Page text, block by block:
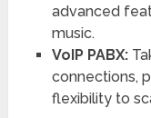
advanced
music.
VoIP PABX:
connections,
flexibility to